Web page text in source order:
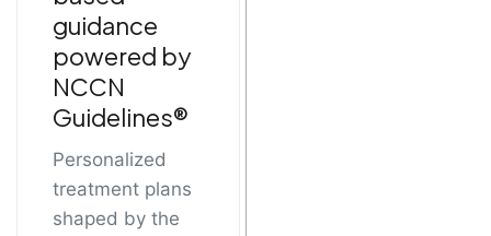
guidance
powered by
NCCN
Guidelines®
Personalized
treatment plans
shaped by the